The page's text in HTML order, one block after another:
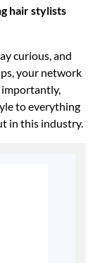
hair stylists
curious, and
your network
importantly,
to everything
in this industry.